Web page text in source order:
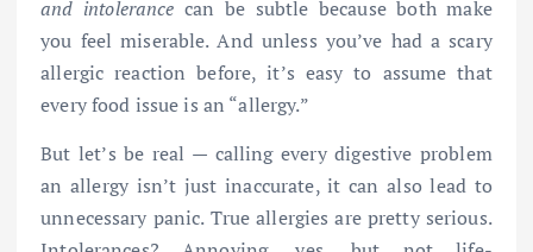
and intolerance can be subtle because both make
you feel miserable. And unless you’ve had a scary
allergic reaction before, it’s easy to assume that
every food issue is an “allergy.”
But let’s be real — calling every digestive problem
an allergy isn’t just inaccurate, it can also lead to
unnecessary panic. True allergies are pretty serious.